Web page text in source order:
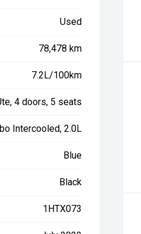
Used
78,478 km
7.2L/100km
4 doors, 5 seats
Intercooled, 2.0L
Blue
Black
1HTX073